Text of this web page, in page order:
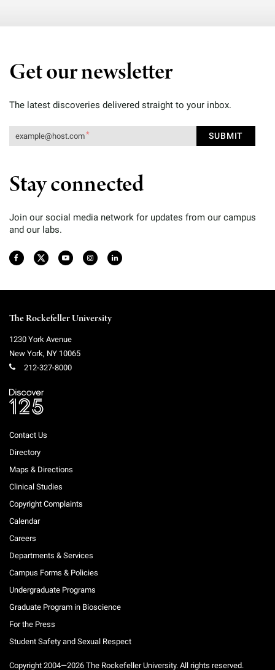
Get our newsletter
The latest discoveries delivered straight to your inbox.
Stay connected
Join our social media network for updates from our campus
and our labs.
The Rockefeller University
1230 York Avenue
New York, NY 10065
212-327-8000
Contact Us
Directory
Maps & Directions
Clinical Studies
Copyright Complaints
Calendar
Careers
Departments & Services
Campus Forms & Policies
Undergraduate Programs
Graduate Program in Bioscience
For the Press
Student Safety and Sexual Respect
Copyright 2004—2026 The Rockefeller University. All rights reserved.